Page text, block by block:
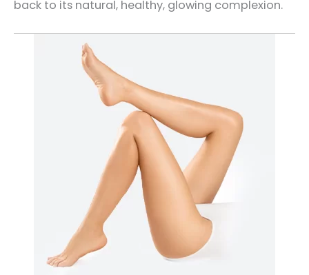
back to its natural, healthy, glowing complexion.